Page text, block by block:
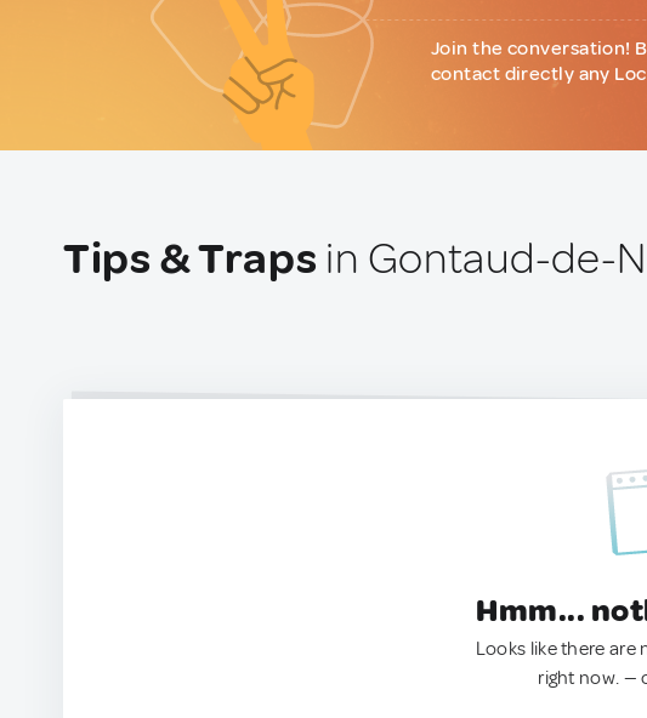
Join the conversation!
contact directly any
Tips & Traps in Gontaud-de-
Hmm...
Looks like there are
right now. —